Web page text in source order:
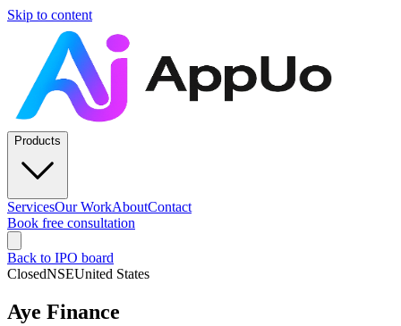
Skip to content
Products
ServicesOur WorkAboutContact
Book free consultation
Back to IPO board
ClosedNSEUnited States
Aye Finance